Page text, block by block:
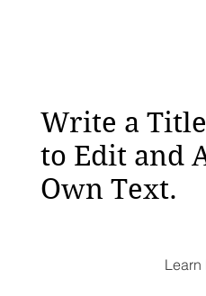
Learn
Write a
to Edit and
Own Text.